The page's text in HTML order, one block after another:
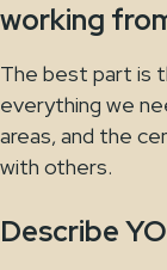
working
The best part is
everything we
areas, and the
with others.
Describe